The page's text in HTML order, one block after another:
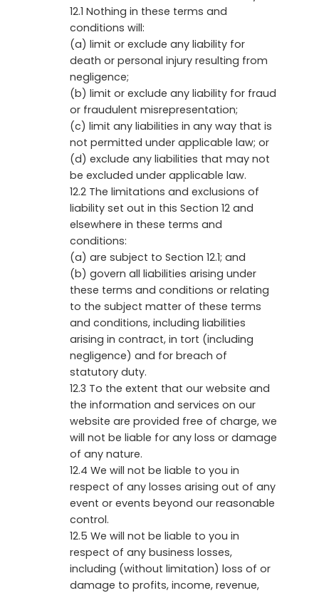
12.1 Nothing in these terms and
conditions will:
(a) limit or exclude any liability for
death or personal injury resulting from
negligence;
(b) limit or exclude any liability for fraud
or fraudulent misrepresentation;
(c) limit any liabilities in any way that is
not permitted under applicable law; or
(d) exclude any liabilities that may not
be excluded under applicable law.
12.2 The limitations and exclusions of
liability set out in this Section 12 and
elsewhere in these terms and
conditions:
(a) are subject to Section 12.1; and
(b) govern all liabilities arising under
these terms and conditions or relating
to the subject matter of these terms
and conditions, including liabilities
arising in contract, in tort (including
negligence) and for breach of
statutory duty.
12.3 To the extent that our website and
the information and services on our
website are provided free of charge, we
will not be liable for any loss or damage
of any nature.
12.4 We will not be liable to you in
respect of any losses arising out of any
event or events beyond our reasonable
control.
12.5 We will not be liable to you in
respect of any business losses,
including (without limitation) loss of or
damage to profits, income, revenue,